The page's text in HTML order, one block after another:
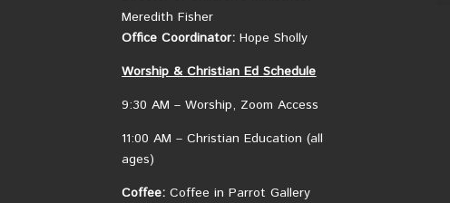
Meredith Fisher
Office Coordinator: Hope Sholly
Worship &Christian Ed Schedule
9:30 AM – Worship, Zoom Access
11:00 AM – Christian Education (all
ages)
Coffee: Coffee in Parrot Gallery